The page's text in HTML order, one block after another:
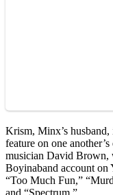
Krism, Minx’s
feature on one
musician David
Boyinaband account on
“Too Much Fun,”
and “Spectrum.”